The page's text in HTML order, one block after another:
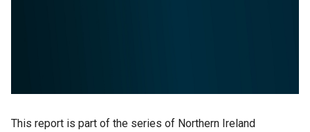
This report is part of the series of Northern Ireland